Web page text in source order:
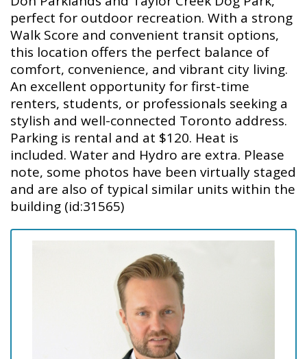
perfect for outdoor recreation. With a strong
Walk Score and convenient transit options,
this location offers the perfect balance of
comfort, convenience, and vibrant city living.
An excellent opportunity for first-time
renters, students, or professionals seeking a
stylish and well-connected Toronto address.
Parking is rental and at $120. Heat is
included. Water and Hydro are extra. Please
note, some photos have been virtually staged
and are also of typical similar units within the
building (id:31565)